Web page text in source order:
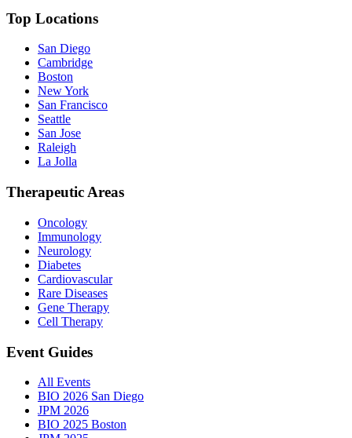
Top Locations
San Diego
Cambridge
Boston
New York
San Francisco
Seattle
San Jose
Raleigh
La Jolla
Therapeutic Areas
Oncology
Immunology
Neurology
Diabetes
Cardiovascular
Rare Diseases
Gene Therapy
Cell Therapy
Event Guides
All Events
BIO 2026 San Diego
JPM 2026
BIO 2025 Boston